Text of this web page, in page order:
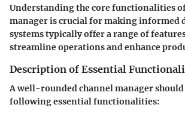
Understanding the core functionalities
manager is crucial for making informed
systems typically offer a range of
streamline operations and enhance
Description of Essential
A well-rounded channel manager
following essential functionalities: